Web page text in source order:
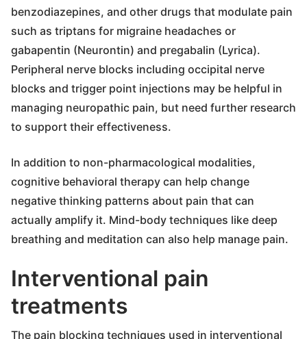
benzodiazepines, and other drugs that modulate pain
such as triptans for migraine headaches or
gabapentin (Neurontin) and pregabalin (Lyrica).
Peripheral nerve blocks including occipital nerve
blocks and trigger point injections may be helpful in
managing neuropathic pain, but need further research
to support their effectiveness.
In addition to non-pharmacological modalities,
cognitive behavioral therapy can help change
negative thinking patterns about pain that can
actually amplify it. Mind-body techniques like deep
breathing and meditation can also help manage pain.
Interventional pain
treatments
The pain blocking techniques used in interventional